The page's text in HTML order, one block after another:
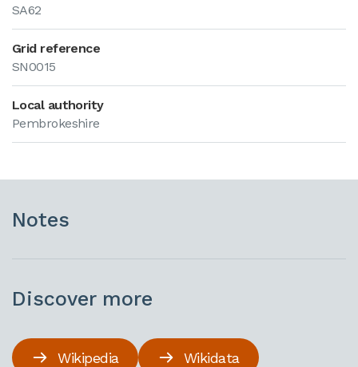
SA62
Grid reference
SN0015
Local authority
Pembrokeshire
Notes
Discover more
Wikipedia Wikidata